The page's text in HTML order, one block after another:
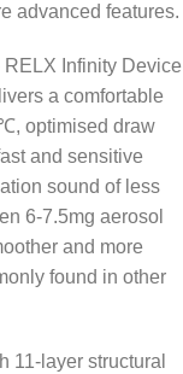
advanced features.
RELX Infinity Device
a comfortable
optimised draw
and sensitive
sound of less
6-7.5mg aerosol
and more
found in other
11-layer structural